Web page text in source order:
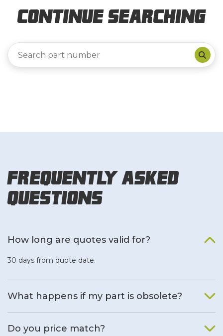
Continue Searching
Frequently Asked
Questions
How long are quotes valid for?
30 days from quote date.
What happens if my part is obsolete?
Do you price match?